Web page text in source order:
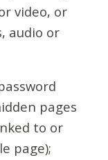
video, or
audio or
pages
to or
page);